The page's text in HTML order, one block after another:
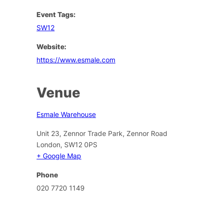
Event Tags:
SW12
Website:
https://www.esmale.com
Venue
Esmale Warehouse
Unit 23, Zennor Trade Park, Zennor Road
London, SW12 0PS
+ Google Map
Phone
020 7720 1149